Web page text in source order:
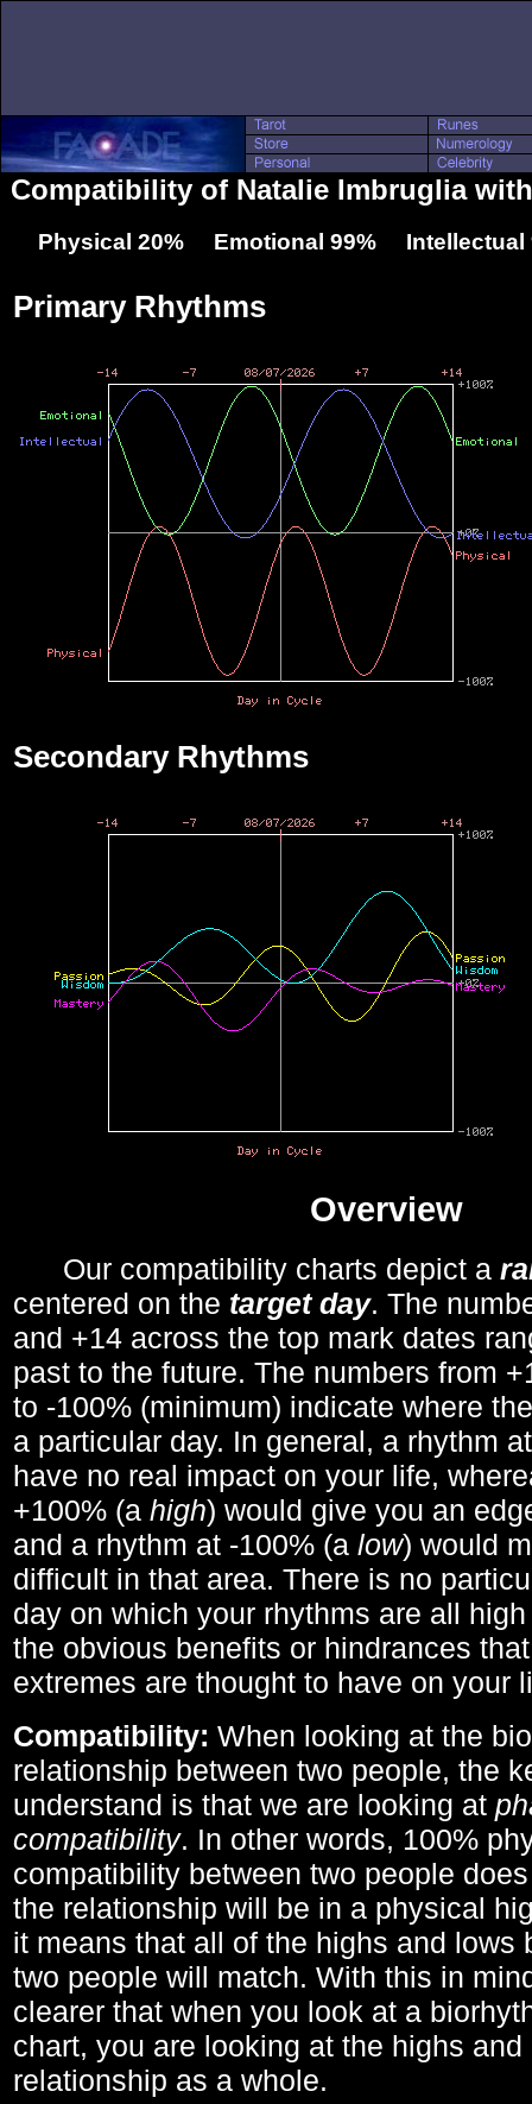
Compatibility of Natalie Imbruglia
Physical 20% Emotional 99% Intellectual
Primary Rhythms
Secondary Rhythms
Overview
Our compatibility charts depict a
centered on the target day. The
and +14 across the top mark dates
past to the future. The numbers from
to -100% (minimum) indicate where
a particular day. In general, a rhythm
have no real impact on your life,
+100% (a high) would give you an
and a rhythm at -100% (a low) would
difficult in that area. There is no
day on which your rhythms are all
the obvious benefits or hindrances
extremes are thought to have on your
Compatibility: When looking at the
relationship between two people, the
understand is that we are looking at
compatibility. In other words, 100%
compatibility between two people
the relationship will be in a physical
it means that all of the highs and lows
two people will match. With this in
clearer that when you look at a
chart, you are looking at the highs
relationship as a whole.